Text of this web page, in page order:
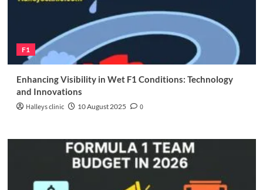
F1
Enhancing Visibility in Wet F1 Conditions: Technology
and Innovations
Halleys clinic 10 August 2025 0